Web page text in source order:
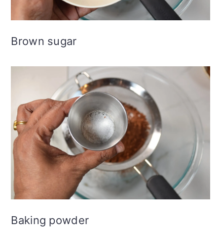
Brown sugar
Baking powder